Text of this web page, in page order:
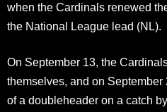
when the Cardinals renewed
the National League lead (NL).
On September 13, the
themselves, and on
of a doubleheader on a catch